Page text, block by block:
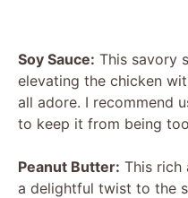
Soy Sauce: This savory
elevating the chicken
all adore. I recommend
to keep it from being
Peanut Butter: This rich
a delightful twist to the